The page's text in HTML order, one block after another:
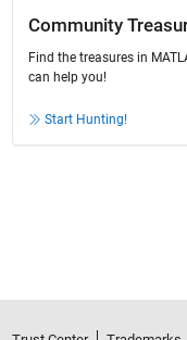
Community
Find the treasures in
can help you!
Start Hunting!